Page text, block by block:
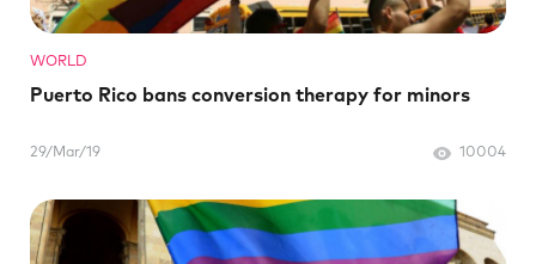
WORLD
Puerto Rico bans conversion therapy for minors
29/Mar/19 10004